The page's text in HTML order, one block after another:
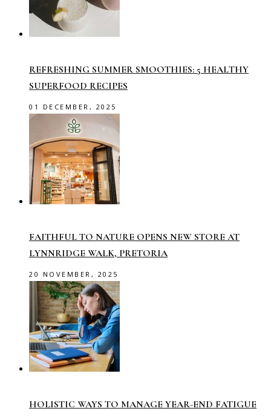
REFRESHING SUMMER SMOOTHIES: 5 HEALTHY
SUPERFOOD RECIPES
01 DECEMBER, 2025
FAITHFUL TO NATURE OPENS NEW STORE AT
LYNNRIDGE WALK, PRETORIA
20 NOVEMBER, 2025
HOLISTIC WAYS TO MANAGE YEAR-END FATIGUE